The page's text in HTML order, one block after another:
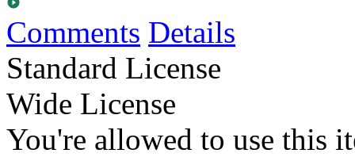
Comments Details
Standard License
Wide License
You're allowed to use this